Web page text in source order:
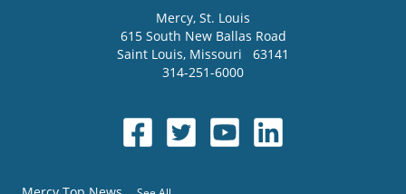
Mercy, St. Louis
615 South New Ballas Road
Saint Louis, Missouri
63141
314-251-6000